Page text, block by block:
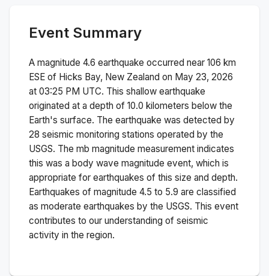
Event Summary
A magnitude 4.6 earthquake occurred near 106 km
ESE of Hicks Bay, New Zealand on May 23, 2026
at 03:25 PM UTC. This shallow earthquake
originated at a depth of 10.0 kilometers below the
Earth's surface. The earthquake was detected by
28 seismic monitoring stations operated by the
USGS. The mb magnitude measurement indicates
this was a body wave magnitude event, which is
appropriate for earthquakes of this size and depth.
Earthquakes of magnitude 4.5 to 5.9 are classified
as moderate earthquakes by the USGS. This event
contributes to our understanding of seismic
activity in the region.